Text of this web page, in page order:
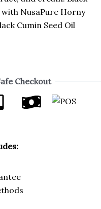
NusaPure Horny
Cumin Seed Oil
Checkout